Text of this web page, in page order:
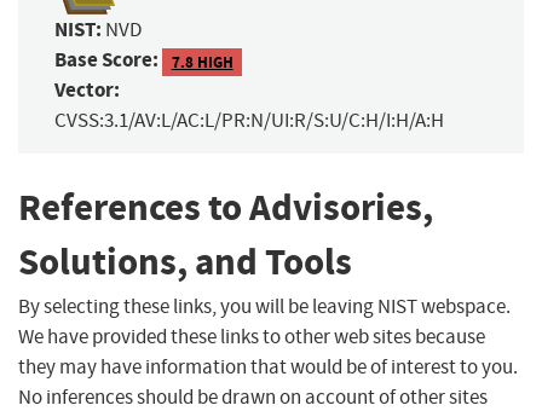
NIST: NVD
Base Score: 7.8 HIGH
Vector:
CVSS:3.1/AV:L/AC:L/PR:N/UI:R/S:U/C:H/I:H/A:H
References to Advisories,
Solutions, and Tools
By selecting these links, you will be leaving NIST webspace.
We have provided these links to other web sites because
they may have information that would be of interest to you.
No inferences should be drawn on account of other sites